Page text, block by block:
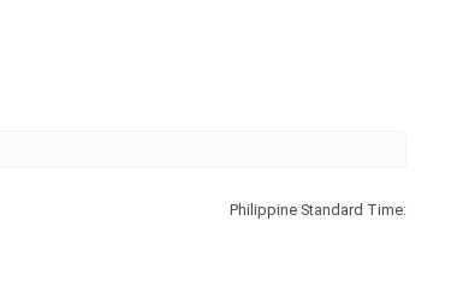
Philippine Standard Time: